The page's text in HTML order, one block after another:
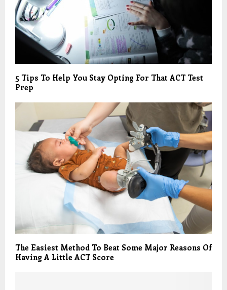
5 Tips To Help You Stay Opting For That ACT Test
Prep
The Easiest Method To Beat Some Major Reasons Of
Having A Little ACT Score